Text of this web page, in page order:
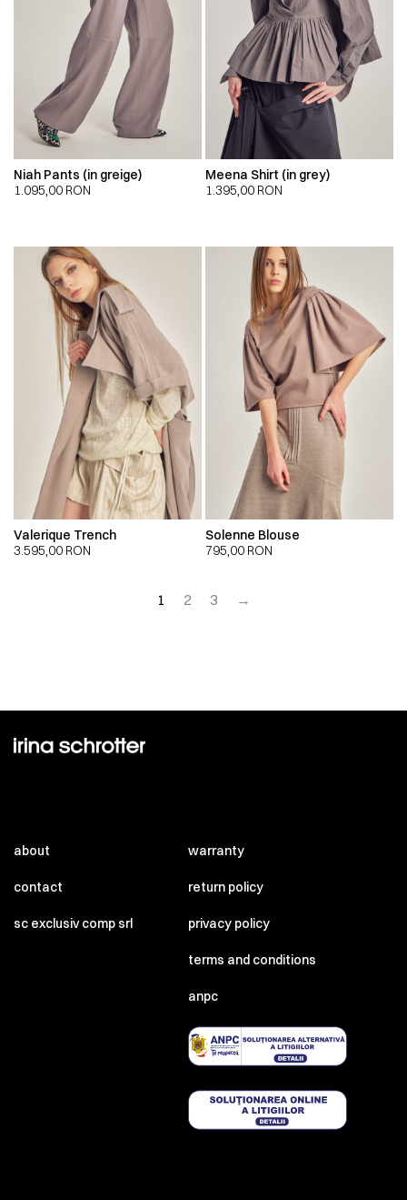
Niah Pants (in greige)
1.095,00 RON
Meena Shirt (in grey)
1.395,00 RON
Valerique Trench
3.595,00 RON
Solenne Blouse
795,00 RON
1 2 3 →
about
contact
sc exclusiv comp srl
warranty
return policy
privacy policy
terms and conditions
anpc